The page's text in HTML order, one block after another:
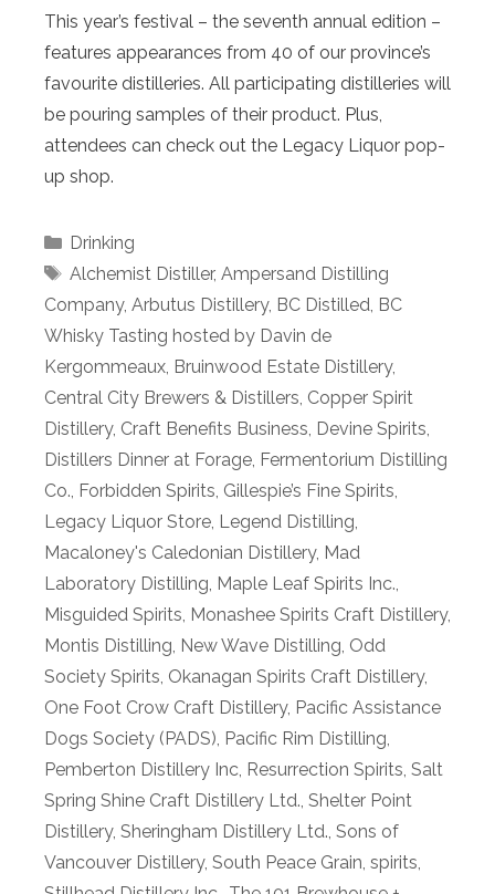
This year’s festival – the seventh annual edition –
features appearances from 40 of our province’s
favourite distilleries. All participating distilleries will
be pouring samples of their product. Plus,
attendees can check out the Legacy Liquor pop-
up shop.
Categories
Drinking
Tags
Alchemist Distiller, Ampersand Distilling
Company, Arbutus Distillery, BC Distilled, BC
Whisky Tasting hosted by Davin de
Kergommeaux, Bruinwood Estate Distillery,
Central City Brewers & Distillers, Copper Spirit
Distillery, Craft Benefits Business, Devine Spirits,
Distillers Dinner at Forage, Fermentorium Distilling
Co., Forbidden Spirits, Gillespie’s Fine Spirits,
Legacy Liquor Store, Legend Distilling,
Macaloney's Caledonian Distillery, Mad
Laboratory Distilling, Maple Leaf Spirits Inc.,
Misguided Spirits, Monashee Spirits Craft Distillery,
Montis Distilling, New Wave Distilling, Odd
Society Spirits, Okanagan Spirits Craft Distillery,
One Foot Crow Craft Distillery, Pacific Assistance
Dogs Society (PADS), Pacific Rim Distilling,
Pemberton Distillery Inc, Resurrection Spirits, Salt
Spring Shine Craft Distillery Ltd., Shelter Point
Distillery, Sheringham Distillery Ltd., Sons of
Vancouver Distillery, South Peace Grain, spirits,